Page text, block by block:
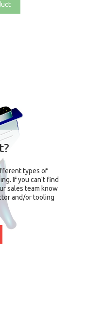
types of
If you can't find
sales team know
and/or tooling